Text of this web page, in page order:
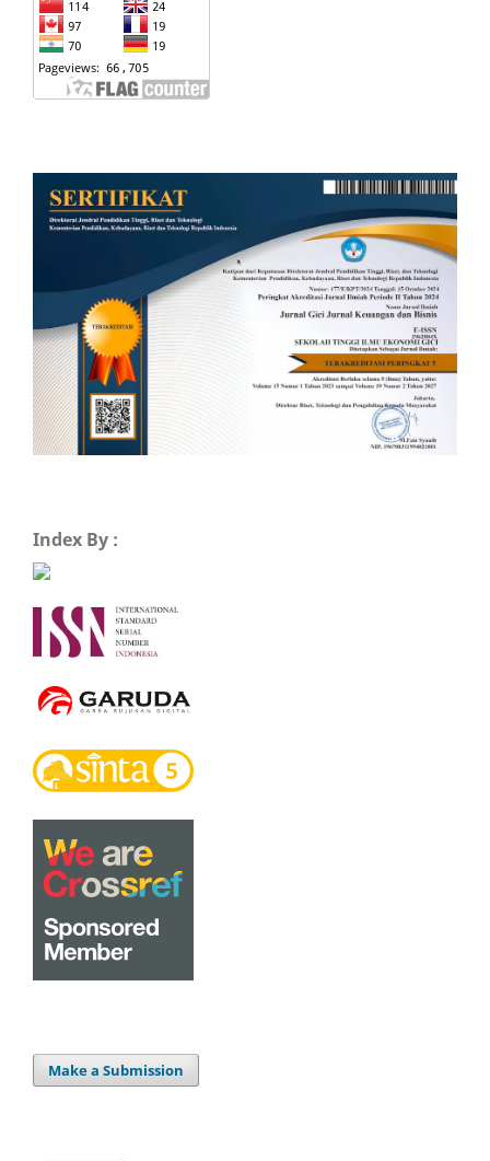
Index By :
Make a Submission